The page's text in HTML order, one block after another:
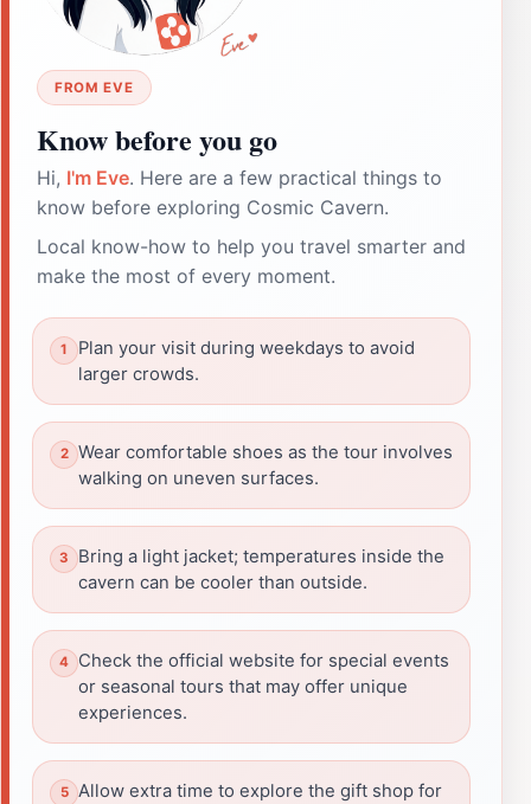
FROM EVE
Know before you go
Hi, I'm Eve. Here are a few practical things to
know before exploring Cosmic Cavern.
Local know-how to help you travel smarter and
make the most of every moment.
Plan your visit during weekdays to avoid
larger crowds.
Wear comfortable shoes as the tour involves
walking on uneven surfaces.
Bring a light jacket; temperatures inside the
cavern can be cooler than outside.
Check the official website for special events
or seasonal tours that may offer unique
experiences.
Allow extra time to explore the gift shop for